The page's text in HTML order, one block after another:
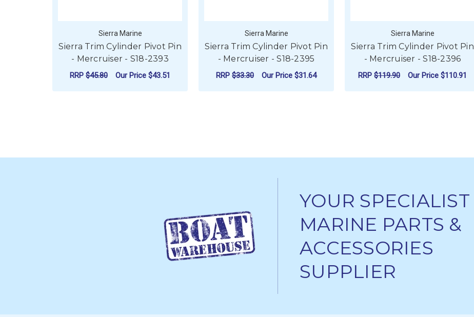
Sierra Marine
Sierra Trim Cylinder Pivot Pin
- Mercruiser - S18-2393
RRP $45.80 Our Price $43.51
Sierra Marine
Sierra Trim Cylinder Pivot Pin
- Mercruiser - S18-2395
RRP $33.30 Our Price $31.64
Sierra Marine
Sierra Trim Cylinder Pivot Pin
- Mercruiser - S18-2396
RRP $119.90 Our Price $110.91
YOUR SPECIALIST
MARINE PARTS &
ACCESSORIES
SUPPLIER